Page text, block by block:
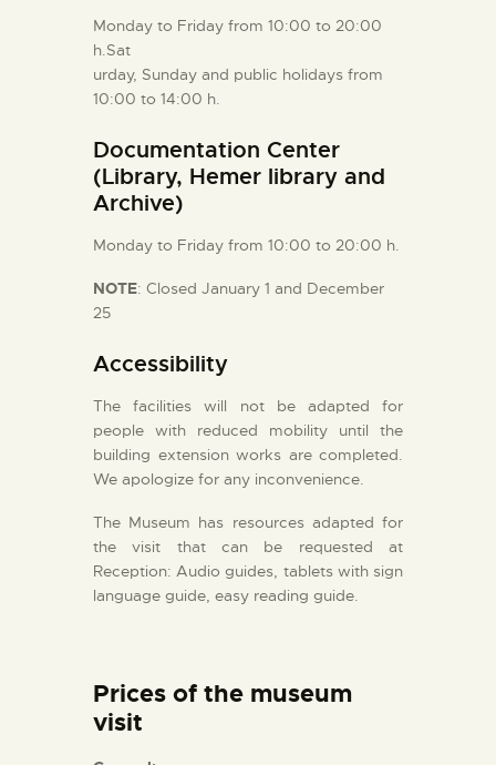
Monday to Friday from 10:00 to 20:00
h.Sat
urday, Sunday and public holidays from
10:00 to 14:00 h.
Documentation Center
(Library, Hemer library and
Archive)
Monday to Friday from 10:00 to 20:00 h.
NOTE: Closed January 1 and December
25
Accessibility
The facilities will not be adapted for
people with reduced mobility until the
building extension works are completed.
We apologize for any inconvenience.
The Museum has resources adapted for
the visit that can be requested at
Reception: Audio guides, tablets with sign
language guide, easy reading guide.
Prices of the museum
visit